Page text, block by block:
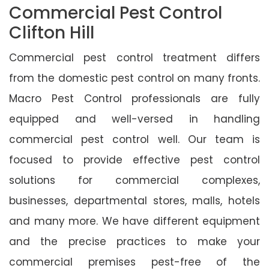
Commercial Pest Control
Clifton Hill
Commercial pest control treatment differs
from the domestic pest control on many fronts.
Macro Pest Control professionals are fully
equipped and well-versed in handling
commercial pest control well. Our team is
focused to provide effective pest control
solutions for commercial complexes,
businesses, departmental stores, malls, hotels
and many more. We have different equipment
and the precise practices to make your
commercial premises pest-free of the